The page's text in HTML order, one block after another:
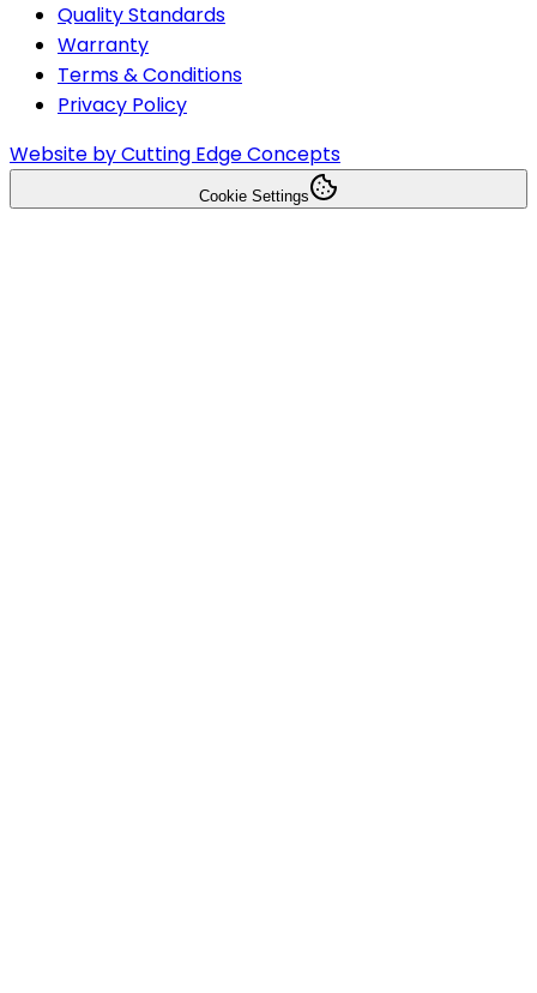
Quality Standards
Warranty
Terms & Conditions
Privacy Policy
Website by Cutting Edge Concepts
Cookie Settings